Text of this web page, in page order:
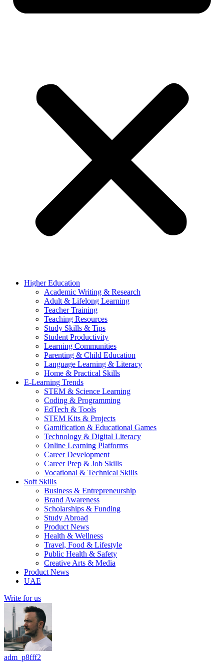
Higher Education
Academic Writing & Research
Adult & Lifelong Learning
Teacher Training
Teaching Resources
Study Skills & Tips
Student Productivity
Learning Communities
Parenting & Child Education
Language Learning & Literacy
Home & Practical Skills
E-Learning Trends
STEM & Science Learning
Coding & Programming
EdTech & Tools
STEM Kits & Projects
Gamification & Educational Games
Technology & Digital Literacy
Online Learning Platforms
Career Development
Career Prep & Job Skills
Vocational & Technical Skills
Soft Skills
Business & Entrepreneurship
Brand Awareness
Scholarships & Funding
Study Abroad
Product News
Health & Wellness
Travel, Food & Lifestyle
Public Health & Safety
Creative Arts & Media
Product News
UAE
Write for us
adm_p8fff2